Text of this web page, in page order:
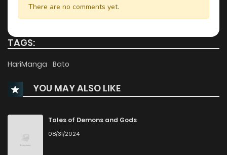
Chapter 6 6 months ago
Chapter 4
Chapter 3 1,100
Chapter 2
There are no comments yet.
TAGS:
HariManga Bato
YOU MAY ALSO LIKE
Tales of Demons and Gods
08/31/2024